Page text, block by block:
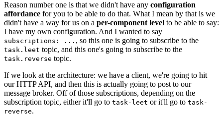
Reason number one is that we didn't have any configuration
affordance for you to be able to do that. What I mean by that is we
didn't have a way for us on a per-component level to be able to say:
I have my own configuration. And I wanted to say
subscriptions: ... , so this one is going to subscribe to the
task.leet topic, and this one's going to subscribe to the
task.reverse topic.
If we look at the architecture: we have a client, we're going to hit
our HTTP API, and then this is actually going to post to our
message broker. Off of those subscriptions, depending on the
subscription topic, either it'll go to task-leet or it'll go to task-
reverse.